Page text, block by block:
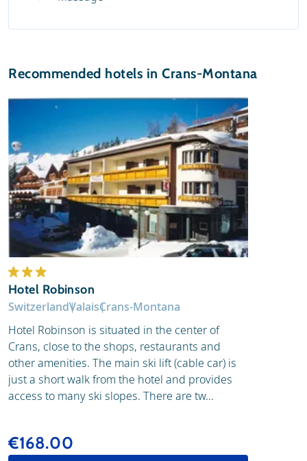
Recommended hotels in Crans-Montana
Hotel Robinson
SwitzerlandValaisCrans-Montana
Hotel Robinson is situated in the center of
Crans, close to the shops, restaurants and
other amenities. The main ski lift (cable car) is
just a short walk from the hotel and provides
access to many ski slopes. There are tw...
€168.00